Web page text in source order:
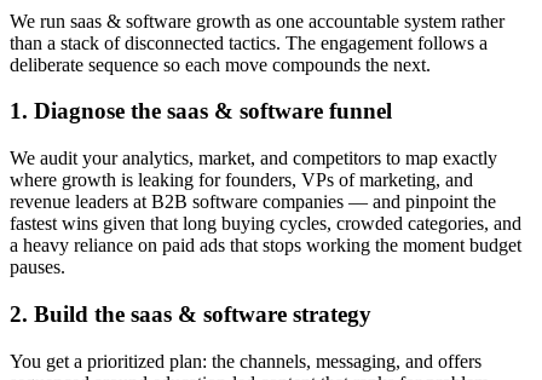
We run saas & software growth as one accountable system rather
than a stack of disconnected tactics. The engagement follows a
deliberate sequence so each move compounds the next.
1. Diagnose the saas & software funnel
We audit your analytics, market, and competitors to map exactly
where growth is leaking for founders, VPs of marketing, and
revenue leaders at B2B software companies — and pinpoint the
fastest wins given that long buying cycles, crowded categories, and
a heavy reliance on paid ads that stops working the moment budget
pauses.
2. Build the saas & software strategy
You get a prioritized plan: the channels, messaging, and offers